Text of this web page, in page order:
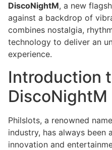
DiscoNightM, a new
against a backdrop of
combines nostalgia,
technology to deliver an
experience.
Introduction
DiscoNightM
Philslots, a renowned
industry, has always
innovation and